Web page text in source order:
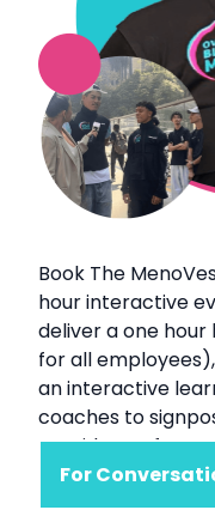
Book The
hour interactive
deliver a one
for all
an interactive
coaches to
provide a safe
For